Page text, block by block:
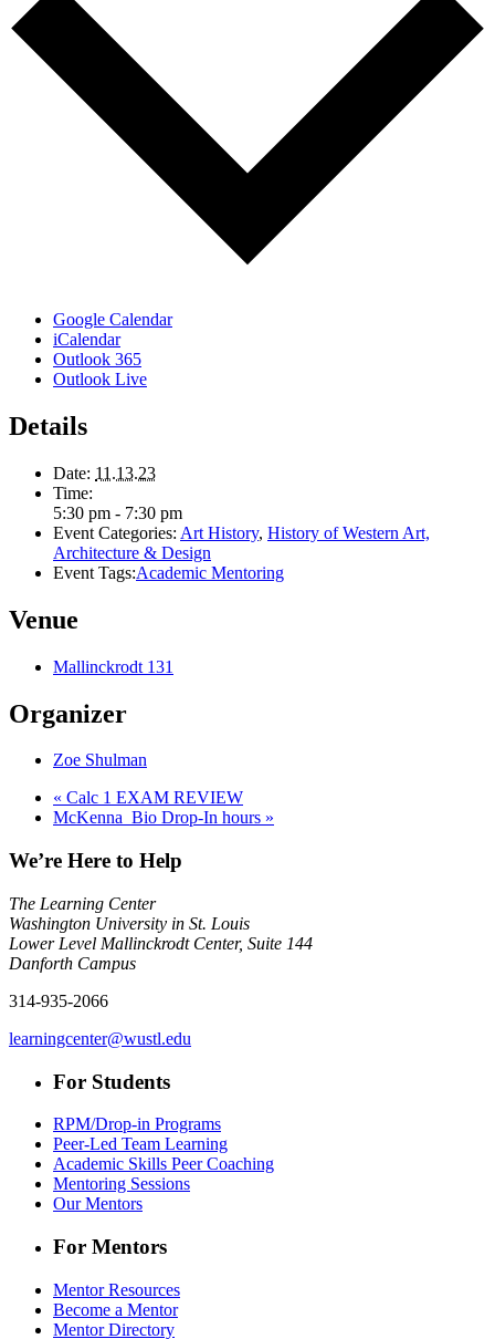
Google Calendar
iCalendar
Outlook 365
Outlook Live
Details
Date: 11.13.23
Time:
5:30 pm - 7:30 pm
Event Categories: Art History, History of Western Art,
Architecture & Design
Event Tags:Academic Mentoring
Venue
Mallinckrodt 131
Organizer
Zoe Shulman
« Calc 1 EXAM REVIEW
McKenna_Bio Drop-In hours »
We’re Here to Help
The Learning Center
Washington University in St. Louis
Lower Level Mallinckrodt Center, Suite 144
Danforth Campus
314-935-2066
learningcenter@wustl.edu
For Students
RPM/Drop-in Programs
Peer-Led Team Learning
Academic Skills Peer Coaching
Mentoring Sessions
Our Mentors
For Mentors
Mentor Resources
Become a Mentor
Mentor Directory